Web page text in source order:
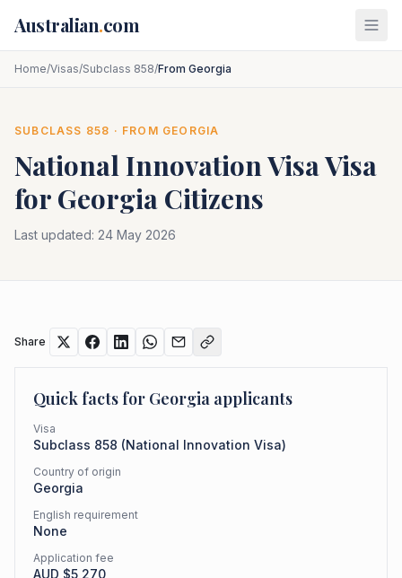
Australian.com
Home/Visas/Subclass 858/From Georgia
SUBCLASS 858 · FROM GEORGIA
National Innovation VisaVisa
for Georgia Citizens
Last updated: 24 May 2026
Share
Quick facts for Georgia applicants
Visa
Subclass 858 (National Innovation Visa)
Country of origin
Georgia
English requirement
None
Application fee
AUD $5,270